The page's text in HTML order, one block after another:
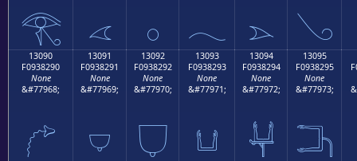
𓂀 𓂁 𓂂 𓂃 𓂄 𓂅
13090
F0938290
None
&#77968;
𓂐
13091
F0938291
None
&#77969;
𓂑
13092
F0938292
None
&#77970;
𓂒
13093
F0938293
None
&#77971;
𓂓
13094
F0938294
None
&#77972;
𓂔
13095
F0938295
None
&#77973;
𓂕